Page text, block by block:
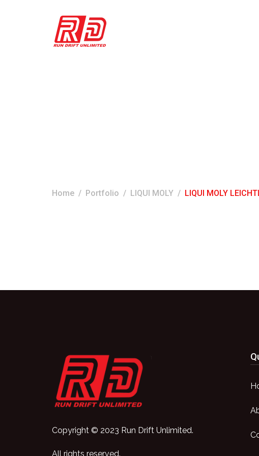
Home Portfolio LIQUI MOLY LIQUI MOLY
Copyright © 2023 Run Drift Unlimited.
All rights reserved.